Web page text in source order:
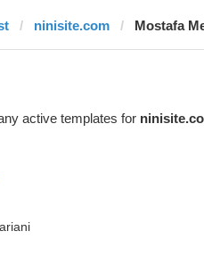
ninisite.com Mostafa
active templates for